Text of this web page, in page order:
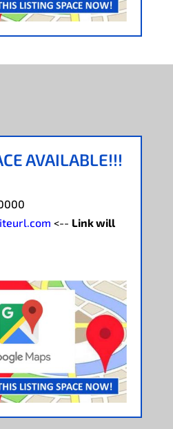
AVAILABLE!!!
<-- Link will